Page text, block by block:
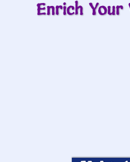
Enrich Your